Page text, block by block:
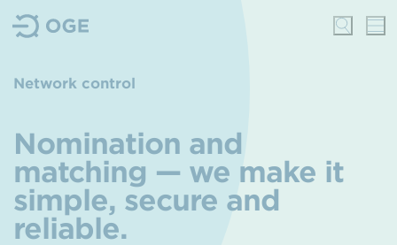
Network control
Nomination and
matching — we make it
simple, secure and
reliable.